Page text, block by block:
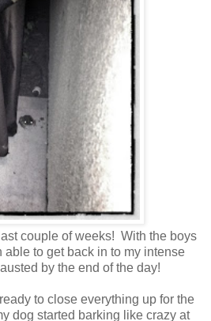
couple of weeks! With the boys
able to get back in to my intense
by the end of the day!
to close everything up for the
dog started barking like crazy at